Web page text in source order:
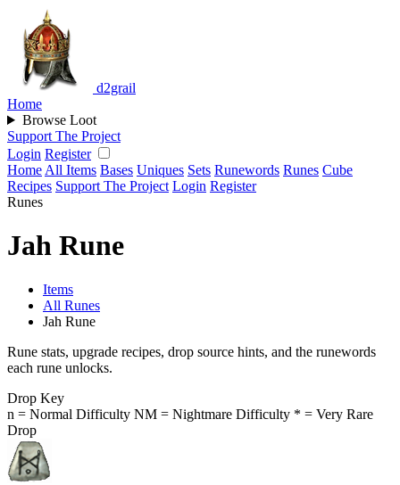
d2grail
Home
Browse Loot
Support The Project
Login Register
Home All Items Bases Uniques Sets Runewords Runes Cube
Recipes Support The Project Login Register
Runes
Jah Rune
Items
All Runes
Jah Rune
Rune stats, upgrade recipes, drop source hints, and the runewords
each rune unlocks.
Drop Key
n = Normal Difficulty NM = Nightmare Difficulty * = Very Rare
Drop